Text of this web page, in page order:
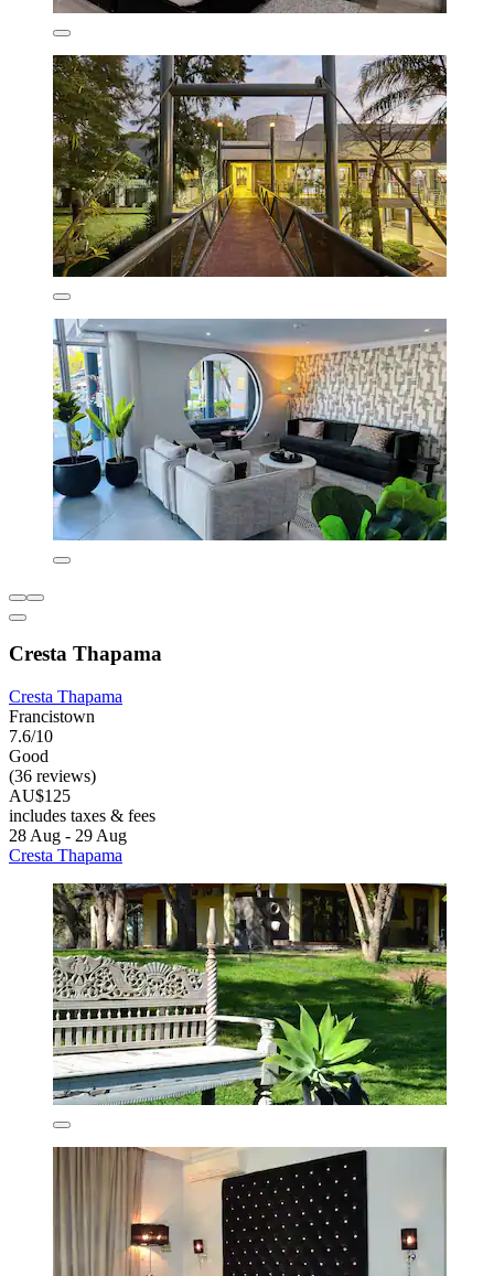
Cresta Thapama
Cresta Thapama
Francistown
7.6/10
Good
(36 reviews)
AU$125
includes taxes & fees
28 Aug - 29 Aug
Cresta Thapama